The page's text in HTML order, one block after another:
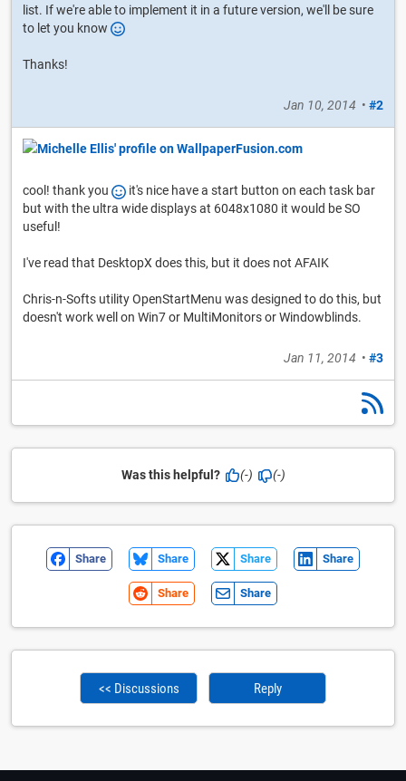
list. If we're able to implement it in a future version, we'll be sure
to let you know
Thanks!
Jan 10, 2014 • #2
cool! thank you
it's nice have a start button on each task bar
but with the ultra wide displays at 6048x1080 it would be SO
useful!
I've read that DesktopX does this, but it does not AFAIK
Chris-n-Softs utility OpenStartMenu was designed to do this, but
doesn't work well on Win7 or MultiMonitors or Windowblinds.
Jan 11, 2014 • #3
Was this helpful? (-) (-)
Share Share Share Share
Share Share
<< Discussions Reply